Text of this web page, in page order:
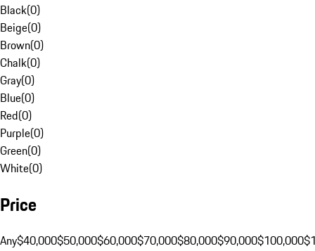
Black(0)
Beige(0)
Brown(0)
Chalk(0)
Gray(0)
Blue(0)
Red(0)
Purple(0)
Green(0)
White(0)
Price
Any$40,000$50,000$60,000$70,000$80,000$90,000$100,000